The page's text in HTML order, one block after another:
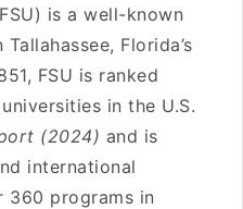
is a well-known
Florida’s
FSU is ranked
in the U.S.
(2024) and is
international
360 programs in